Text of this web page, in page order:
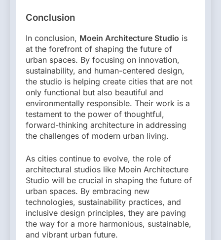
Conclusion
In conclusion, Moein Architecture Studio is
at the forefront of shaping the future of
urban spaces. By focusing on innovation,
sustainability, and human-centered design,
the studio is helping create cities that are not
only functional but also beautiful and
environmentally responsible. Their work is a
testament to the power of thoughtful,
forward-thinking architecture in addressing
the challenges of modern urban living.
As cities continue to evolve, the role of
architectural studios like Moein Architecture
Studio will be crucial in shaping the future of
urban spaces. By embracing new
technologies, sustainability practices, and
inclusive design principles, they are paving
the way for a more harmonious, sustainable,
and vibrant urban future.